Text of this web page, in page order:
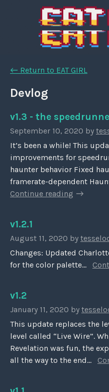
← Return to EAT GIRL
Devlog
v1.3 - the
September 10, 2020 by
It’s been a while! This
improvements for
haunter behavior Fixed
framerate-dependent
Continue reading
v1.2.1
August 11, 2020 by
Changes: Updated
for the color palette...
v1.2
January 11, 2020 by
This update replaces the
level called “Live Wire”.
Revelation was fun, the
all the way to the end...